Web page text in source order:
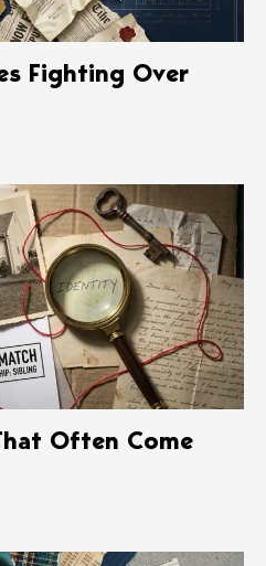
Fighting Over
Often Come